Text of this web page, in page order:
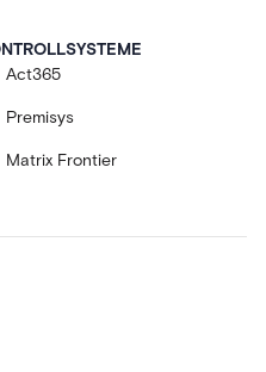
Act365
Premisys
Matrix Frontier